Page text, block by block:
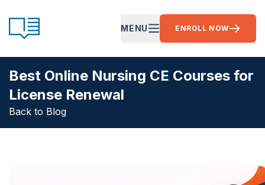
CE Ready
OPEN MAIN MENU
MENU ENROLL NOW
Best Online Nursing CE Courses for
License Renewal
Back to Blog